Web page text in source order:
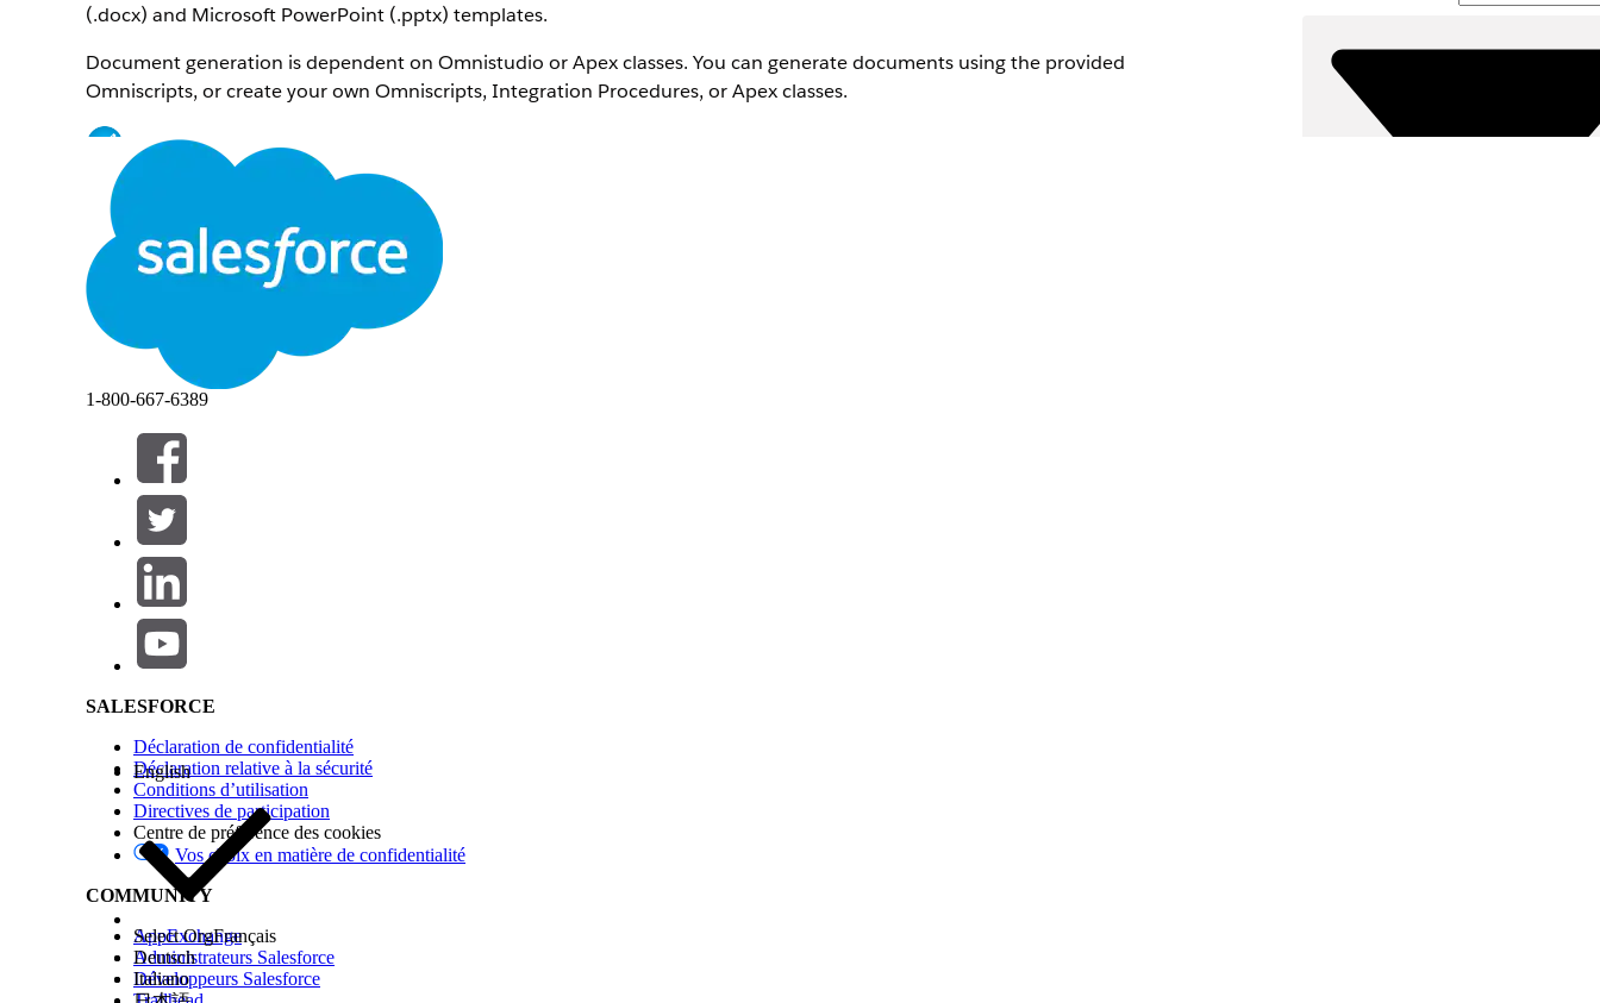
(.docx) and Microsoft PowerPoint (.pptx) templates.
Document generation is dependent on Omnistudio or Apex classes. You can generate documents using the provided
Omniscripts, or create your own Omniscripts, Integration Procedures, or Apex classes.
Note New to Omnistudio? Learn the basics on Trailhead. Explore these resources:
OmniStudio Document Generation Foundations
Deep Dive into OmniStudio Document Generation
Build with Omnistudio for Managed Packages
Omnistudio Document Generation vs. Salesforce Document Generation
The documentation provided here is for OmniStudio Document Generation.
If you're using Salesforce Document Generation, see the official
For more information about the differences between the two document generation products, see
Generation and Omnistudio Document Generation.
Contact your Salesforce account executive if you need help understanding which document generation tool you have.
Before You Begin
Before you can use Omnistudio Document Generation, install the Omnistudio managed package.
Next, get the relevant Document Generation licenses added to Salesforce by a Salesforce Administrator. Contact your Salesforce
Account Executive if you don’t have the document generation licenses.
Then, complete these tasks:
Prepare to Install the Omnistudio Package
Install or Upgrade the Omnistudio Package
Set Up Document Generation
After you have the proper licenses and have installed the Omnistudio managed package, you can begin the setup and
1-800-667-6389
SALESFORCE
Déclaration de confidentialité
Déclaration relative à la sécurité
Conditions d’utilisation
Directives de participation
Centre de préférence des cookies
Vos choix en matière de confidentialité
COMMUNITY
AppExchange
Administrateurs Salesforce
Développeurs Salesforce
English
Select OrgFrançais
Deutsch
Italiano
Salesforce Help | Article